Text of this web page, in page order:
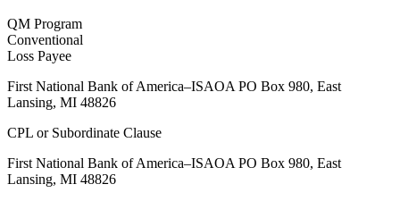
QM Program
Conventional
Loss Payee
First National Bank of America–ISAOA PO Box 980, East
Lansing, MI 48826
CPL or Subordinate Clause
First National Bank of America–ISAOA PO Box 980, East
Lansing, MI 48826